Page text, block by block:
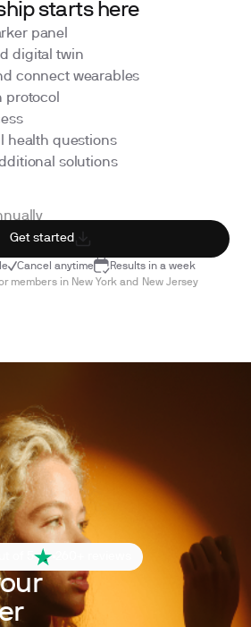
starts here
panel
digital twin
connect wearables
protocol
health questions
solutions
Get started
Cancel anytime
Results in a week
members in New York and New Jersey
of 5